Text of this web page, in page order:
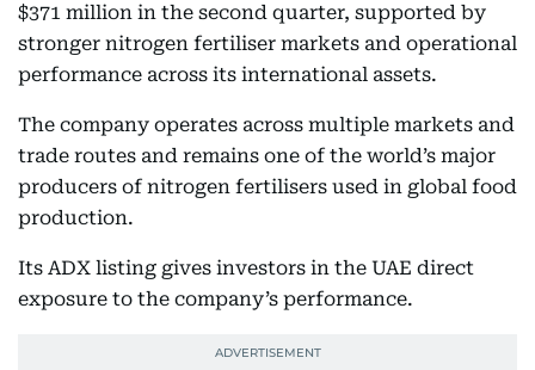
$371 million in the second quarter, supported by
stronger nitrogen fertiliser markets and operational
performance across its international assets.
The company operates across multiple markets and
trade routes and remains one of the world’s major
producers of nitrogen fertilisers used in global food
production.
Its ADX listing gives investors in the UAE direct
exposure to the company’s performance.